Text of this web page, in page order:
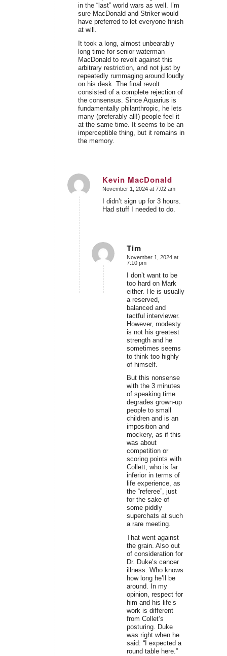
in the “last” world wars as well. I’m
sure MacDonald and Striker would
have preferred to let everyone finish
at will.
It took a long, almost unbearably
long time for senior waterman
MacDonald to revolt against this
arbitrary restriction, and not just by
repeatedly rummaging around loudly
on his desk. The final revolt
consisted of a complete rejection of
the consensus. Since Aquarius is
fundamentally philanthropic, he lets
many (preferably all!) people feel it
at the same time. It seems to be an
imperceptible thing, but it remains in
the memory.
Kevin MacDonald
says:
November 1, 2024 at 7:02 am
I didn’t sign up for 3 hours.
Had stuff I needed to do.
Tim
says:
November 1, 2024 at
7:10 pm
I don’t want to be
too hard on Mark
either. He is usually
a reserved,
balanced and
tactful interviewer.
However, modesty
is not his greatest
strength and he
sometimes seems
to think too highly
of himself.
But this nonsense
with the 3 minutes
of speaking time
degrades grown-up
people to small
children and is an
imposition and
mockery, as if this
was about
competition or
scoring points with
Collett, who is far
inferior in terms of
life experience, as
the “referee”, just
for the sake of
some piddly
superchats at such
a rare meeting.
That went against
the grain. Also out
of consideration for
Dr. Duke’s cancer
illness. Who knows
how long he’ll be
around. In my
opinion, respect for
him and his life’s
work is different
from Collet’s
posturing. Duke
was right when he
said: “I expected a
round table here.”